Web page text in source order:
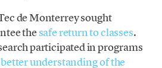
de Monterrey sought
thesafe return to classes.
participated in programs
better understanding of the